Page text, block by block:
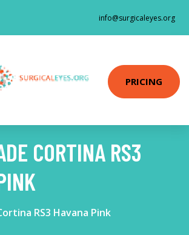
info@surgicaleyes.org
PRICING
CORTINA RS3
RS3 Havana Pink